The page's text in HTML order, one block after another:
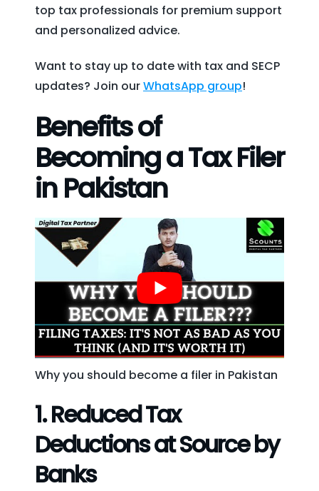
top tax professionals for premium support
and personalized advice.
Want to stay up to date with tax and SECP
updates? Join ourWhatsApp group!
Benefits of
Becoming a Tax Filer
in Pakistan
Why you should become a filer in Pakistan
1.Reduced Tax
Deductions at Source by
Banks